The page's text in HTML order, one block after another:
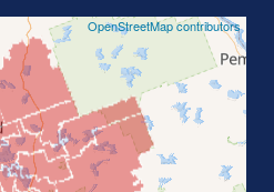
OpenStreetMap contributors